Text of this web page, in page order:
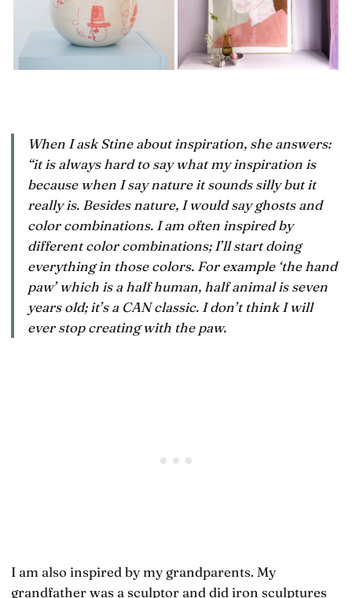
When I ask Stine about inspiration, she answers:
“it is always hard to say what my inspiration is
because when I say nature it sounds silly but it
reallyis. Besides nature, I would say ghosts and
color combinations. I am often inspired by
different color combinations; I’ll start doing
everything in those colors. For example ‘the hand
paw’ which is a half human, half animal is seven
years old; it’s a CAN classic. I don’t think I will
ever stop creating with the paw.
I am also inspired by my grandparents. My
grandfather was a sculptor and did iron sculptures